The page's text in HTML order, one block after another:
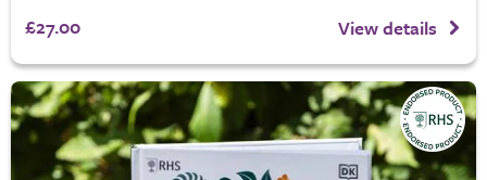
£27.00 View details